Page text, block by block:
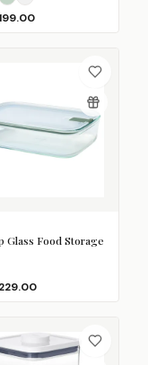
BlackBlue
Nordic Sage
Nordic White
Glass Food Storage